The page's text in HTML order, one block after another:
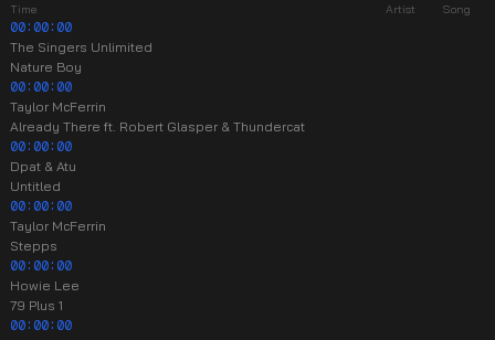
Time Artist
Song
00:00:00
The Singers Unlimited
Nature Boy
00:00:00
Taylor McFerrin
Already There ft. Robert Glasper & Thundercat
00:00:00
Dpat & Atu
Untitled
00:00:00
Taylor McFerrin
Stepps
00:00:00
Howie Lee
79 Plus 1
00:00:00